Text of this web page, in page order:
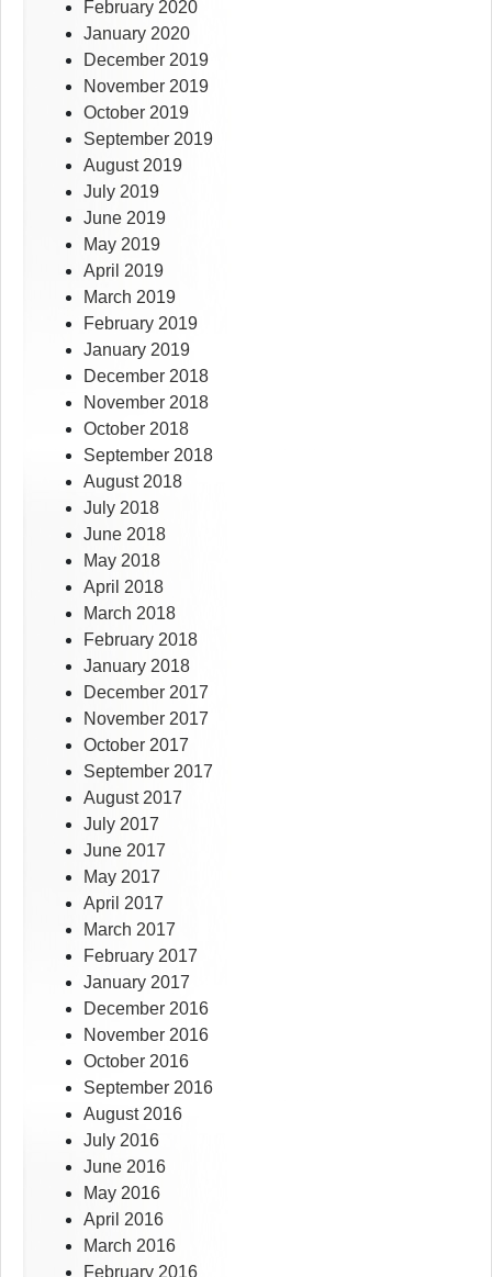
February 2020
January 2020
December 2019
November 2019
October 2019
September 2019
August 2019
July 2019
June 2019
May 2019
April 2019
March 2019
February 2019
January 2019
December 2018
November 2018
October 2018
September 2018
August 2018
July 2018
June 2018
May 2018
April 2018
March 2018
February 2018
January 2018
December 2017
November 2017
October 2017
September 2017
August 2017
July 2017
June 2017
May 2017
April 2017
March 2017
February 2017
January 2017
December 2016
November 2016
October 2016
September 2016
August 2016
July 2016
June 2016
May 2016
April 2016
March 2016
February 2016